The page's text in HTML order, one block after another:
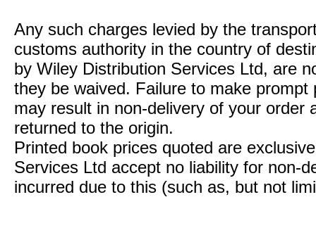
Any such charges levied by the
customs authority in the country of
by Wiley Distribution Services Ltd, are
they be waived. Failure to make
may result in non-delivery of your order
returned to the origin.
Printed book prices quoted are
Services Ltd accept no liability for non-
incurred due to this (such as, but not